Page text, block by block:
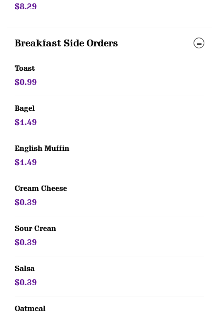
$8.29
Breakfast Side Orders
Toast
$0.99
Bagel
$1.49
English Muffin
$1.49
Cream Cheese
$0.39
Sour Crean
$0.39
Salsa
$0.39
Oatmeal